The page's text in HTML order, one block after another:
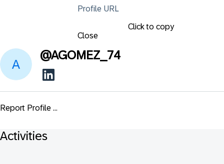
Profile URL
Click to copy
Close
@AGOMEZ_74
Report Profile ...
Activities